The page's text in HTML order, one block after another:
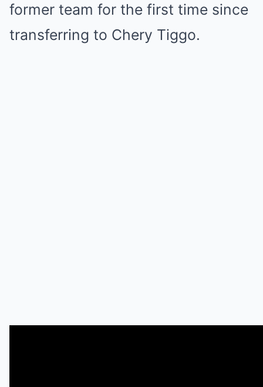
former team for the first time since
transferring to Chery Tiggo.